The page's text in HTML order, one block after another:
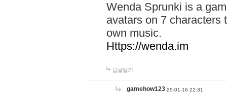
Wenda Sprunki is a
avatars on 7 characters
own music.
Https://wenda.im
답글달기
gamehow123 25-01-16 22:31